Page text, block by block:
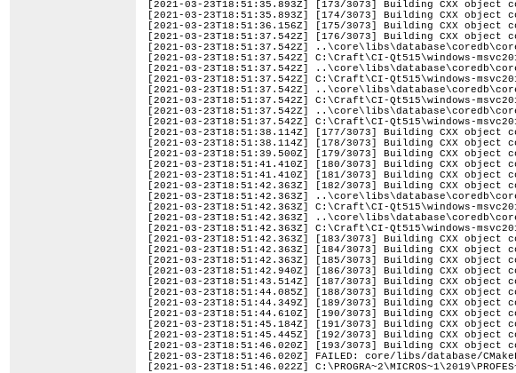
[2021-03-23T18:51:35.893Z] [173/3073] Building CXX
[2021-03-23T18:51:35.893Z] [174/3073] Building CXX
[2021-03-23T18:51:36.156Z] [175/3073] Building CXX
[2021-03-23T18:51:37.542Z] [176/3073] Building CXX object
[2021-03-23T18:51:37.542Z]
[2021-03-23T18:51:37.542Z] C:\Craft\CI-Qt515\windows-
[2021-03-23T18:51:37.542Z]
[2021-03-23T18:51:37.542Z] C:\Craft\CI-Qt515\windows-
[2021-03-23T18:51:37.542Z]
[2021-03-23T18:51:37.542Z] C:\Craft\CI-Qt515\windows-
[2021-03-23T18:51:37.542Z]
[2021-03-23T18:51:37.542Z] C:\Craft\CI-Qt515\windows-
[2021-03-23T18:51:38.114Z] [177/3073] Building CXX
[2021-03-23T18:51:38.114Z] [178/3073] Building CXX object
[2021-03-23T18:51:39.500Z] [179/3073] Building CXX
[2021-03-23T18:51:41.410Z] [180/3073] Building CXX
[2021-03-23T18:51:41.410Z] [181/3073] Building CXX
[2021-03-23T18:51:42.363Z] [182/3073] Building CXX
[2021-03-23T18:51:42.363Z]
[2021-03-23T18:51:42.363Z] C:\Craft\CI-Qt515\windows-
[2021-03-23T18:51:42.363Z]
[2021-03-23T18:51:42.363Z] C:\Craft\CI-Qt515\windows-
[2021-03-23T18:51:42.363Z] [183/3073] Building CXX
[2021-03-23T18:51:42.363Z] [184/3073] Building CXX object
[2021-03-23T18:51:42.363Z] [185/3073] Building CXX object
[2021-03-23T18:51:42.940Z] [186/3073] Building CXX object
[2021-03-23T18:51:43.514Z] [187/3073] Building CXX
[2021-03-23T18:51:44.085Z] [188/3073] Building CXX
[2021-03-23T18:51:44.349Z] [189/3073] Building CXX
[2021-03-23T18:51:44.610Z] [190/3073] Building CXX
[2021-03-23T18:51:45.184Z] [191/3073] Building CXX
[2021-03-23T18:51:45.445Z] [192/3073] Building CXX
[2021-03-23T18:51:46.020Z] [193/3073] Building CXX
[2021-03-23T18:51:46.020Z] FAILED: core/libs/database/
[2021-03-23T18:51:46.022Z] C:\PROGRA~2\MICROS~1\2019\PROFES~1\VC\Tools\MSVC\1424~1.283\bin\Hostx64\x64\cl.exe /nologo /TP -DLIBPGF_DISABLE_OPENMP -DQT_DEPRECATED_WARNINGS -DQT_DEPRECATED_WARNINGS_SINCE=0x060000 -DQT_NO_CAST_FROM_ASCII -DQT_NO_CAST_FROM_BYTEARRAY -DQT_NO_CAST_TO_ASCII -DQT_NO_NARROWING_CONVERSIONS_IN_CONNECT -DQT_NO_URL_CAST_FROM_STRING -DQT_STRICT_ITERATORS -DQT_USE_QSTRINGBUILDER -DTRANSLATION_DOMAIN=\"digikam\" -DUNICODE -DWIN32_LEAN_AND_MEAN -DWINVER=0x0600 -DWIN_ENV=1 -D_AFX_SECURE_NO_WARNINGS -D_ATL_SECURE_NO_WARNINGS -D_CRT_NONSTDC_NO_DEPRECATE -D_CRT_SECURE_NO_DEPRECATE -D_CRT_SECURE_NO_WARNINGS -D_SCL_SECURE_NO_WARNINGS -D_UNICODE -D_USE_MATH_DEFINES -D_WIN32_IE=0x0600 -D_WIN32_WINNT=0x0600 -Ddigikamdatabase_EXPORTS -DqDNGLittleEndian -DqDNGThreadSafe=0 -DqDNGValidateTarget -DqMacOS=0 -DqWinOS=1 -Icore\libs\database -I..\core\libs\database -Icore\libs\database\digikamdatabase_obj_autogen\include -I..\core\app\date -I..\core\app\dragdrop -I..\core\app\filters -I..\core\app\items\delegate -I..\core\app\items\overlays -I..\core\app\items\thumbbar -I..\core\app\items\utils -I..\core\app\items\views -I..\core\app\main -I..\core\app\utils -I..\core\app\views\preview -I..\core\app\views\sidebar -I..\core\app\views\stack -I..\core\app\views\tableview -I..\core\app\views\utils -I..\core\dplugins\bqm\colors\autocorrection -I..\core\dplugins\bqm\colors\bcgcorrection -I..\core\dplugins\bqm\colors\bwconvert -I..\core\dplugins\bqm\colors\channelmixer -I..\core\dplugins\bqm\colors\colorbalance -I..\core\dplugins\bqm\colors\convert16to8 -I..\core\dplugins\bqm\colors\convert8to16 -I..\core\dplugins\bqm\colors\curvesadjust -I..\core\dplugins\bqm\colors\hslcorrection -I..\core\dplugins\bqm\colors\iccconvert -I..\core\dplugins\bqm\colors\invert -I..\core\dplugins\bqm\colors\whitebalance -I..\core\dplugins\bqm\convert\converttodng -I..\core\dplugins\bqm\convert\converttoheif -I..\core\dplugins\bqm\convert\converttojp2 -I..\core\dplugins\bqm\convert\converttojpeg -I..\core\dplugins\bqm\convert\converttopgf -I..\core\dplugins\bqm\convert\converttopng -I..\core\dplugins\bqm\convert\converttotiff -I..\core\dplugins\bqm\custom\userscript -I..\core\dplugins\bqm\decorate\border -I..\core\dplugins\bqm\decorate\texture -I..\core\dplugins\bqm\decorate\watermark -I..\core\dplugins\bqm\enhance\antivignetting -I..\core\dplugins\bqm\enhance\blur -I..\core\dplugins\bqm\enhance\hotpixels -I..\core\dplugins\bqm\enhance\lensautofix -I..\core\dplugins\bqm\enhance\localcontrast -I..\core\dplugins\bqm\enhance\noisereduction -I..\core\dplugins\bqm\enhance\redeyecorrection -I..\core\dplugins\bqm\enhance\restoration -I..\core\dplugins\bqm\enhance\sharpen -I..\core\dplugins\bqm\filters\colorfx -I..\core\dplugins\bqm\filters\filmgrain -I..\core\dplugins\bqm\metadata\assigntemplate -I..\core\dplugins\bqm\metadata\removemetadata -I..\core\dplugins\bqm\metadata\timeadjust -I..\core\dplugins\bqm\transform\crop -I..\core\dplugins\bqm\transform\flip -I..\core\dplugins\bqm\transform\resize -I..\core\dplugins\bqm\transform\rotate -I..\core\dplugins\dimg\heif -I..\core\dplugins\dimg\imagemagick -I..\core\dplugins\dimg\jpeg -I..\core\dplugins\dimg\jpeg2000 -I..\core\dplugins\dimg\pgf -I..\core\dplugins\dimg\png -I..\core\dplugins\dimg\qimage -I..\core\dplugins\dimg\raw -I..\core\dplugins\dimg\tiff -I..\core\dplugins\editor\colors\adjustcurves -I..\core\dplugins\editor\colors\adjustlevels -I..\core\dplugins\editor\colors\autocorrection -I..\core\dplugins\editor\colors\bcg -I..\core\dplugins\editor\colors\bwsepia -I..\core\dplugins\editor\colors\channelmixer -I..\core\dplugins\editor\colors\colorbalance -I..\core\dplugins\editor\colors\convert16to8 -I..\core\dplugins\editor\colors\convert8to16 -